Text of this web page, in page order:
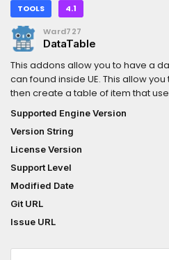
TOOLS 4.1
Ward727
DataTable
This addons allow you to have a
can found inside UE. This allow
then create a table of item that
Supported Engine Version
Version String
License Version
Support Level
Modified Date
Git URL
Issue URL